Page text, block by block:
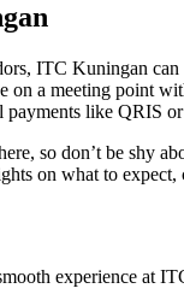
ITC Kuningan
on a meeting point
payments like QRIS
so don’t be shy
on what to
experience at